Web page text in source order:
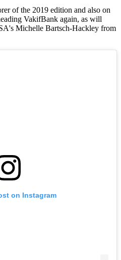
of the 2019 edition and also on
VakifBank again, as will
Michelle Bartsch-Hackley from
on Instagram